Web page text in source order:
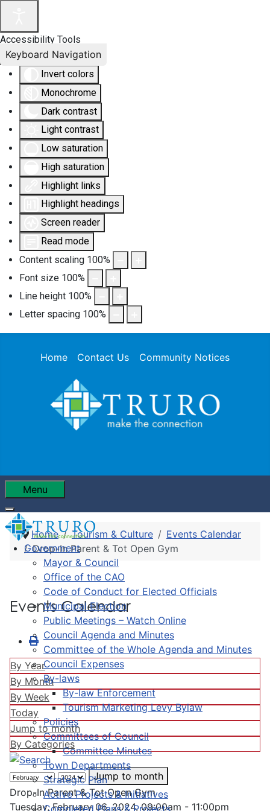
Accessibility Tools
Invert colors
Monochrome
Dark contrast
Light contrast
Low saturation
High saturation
Highlight links
Highlight headings
Screen reader
Read mode
Content scaling 100%
Font size 100%
Line height 100%
Letter spacing 100%
Keyboard Navigation
Home Contact Us Community Notices
Menu
Government
Mayor & Council
Office of the CAO
Code of Conduct for Elected Officials
Municipal Election
Public Meetings – Watch Online
Council Agenda and Minutes
Committee of the Whole Agenda and Minutes
Council Expenses
By-laws
By-law Enforcement
Tourism Marketing Levy Bylaw
Policies
Committees of Council
Committee Minutes
Town Departments
Strategic Plan
Active Projects & Initiatives
Completed Plans & Projects
Home Tourism & Culture
Events Calendar
Drop-In Parent & Tot Open Gym
Events Calendar
By Year
By Month
By Week
Today
Jump to month
By Categories
Jump to month
Drop-In Parent & Tot Open Gym
Tuesday, February 06, 2024, 09:00am - 11:00pm